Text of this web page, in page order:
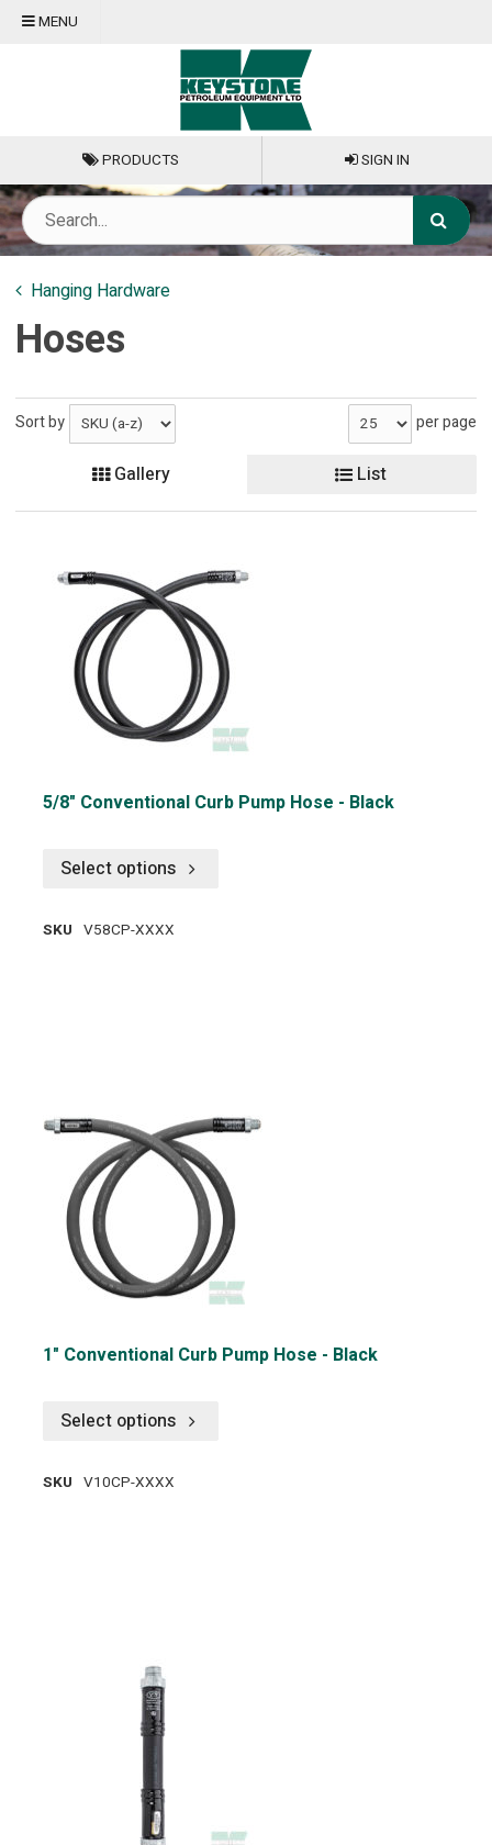
MENU
PRODUCTS SIGN IN
Hanging Hardware
Hoses
Sort by per page
Gallery List
5/8" Conventional Curb Pump Hose - Black
Select options
SKU V58CP-XXXX
1" Conventional Curb Pump Hose - Black
Select options
SKU V10CP-XXXX